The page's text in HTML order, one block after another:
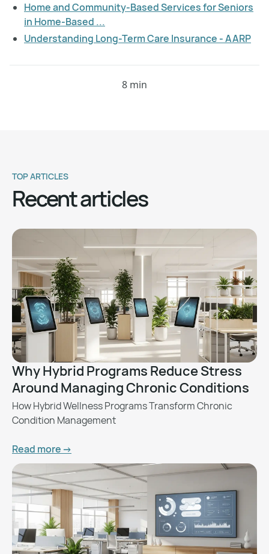
Home and Community-Based Services for Seniors
in Home-Based ...
Understanding Long-Term Care Insurance - AARP
8 min
TOP ARTICLES
Recent articles
Why Hybrid Programs Reduce Stress
Around Managing Chronic Conditions
How Hybrid Wellness Programs Transform Chronic
Condition Management
Read more ->